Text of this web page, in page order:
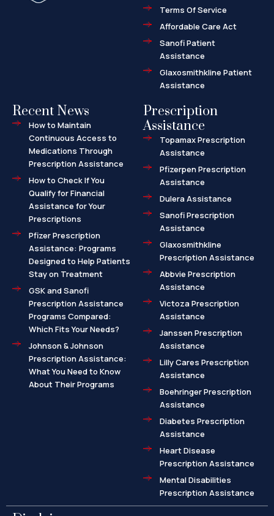
Terms Of Service
Affordable Care Act
Sanofi Patient
Assistance
Glaxosmithkline Patient
Assistance
Recent News
How to Maintain
Continuous Access to
Medications Through
Prescription Assistance
How to Check If You
Qualify for Financial
Assistance for Your
Prescriptions
Pfizer Prescription
Assistance: Programs
Designed to Help Patients
Stay on Treatment
GSK and Sanofi
Prescription Assistance
Programs Compared:
Which Fits Your Needs?
Johnson & Johnson
Prescription Assistance:
What You Need to Know
About Their Programs
Prescription
Assistance
Topamax Prescription
Assistance
Pfizerpen Prescription
Assistance
Dulera Assistance
Sanofi Prescription
Assistance
Glaxosmithkline
Prescription Assistance
Abbvie Prescription
Assistance
Victoza Prescription
Assistance
Janssen Prescription
Assistance
Lilly Cares Prescription
Assistance
Boehringer Prescription
Assistance
Diabetes Prescription
Assistance
Heart Disease
Prescription Assistance
Mental Disabilities
Prescription Assistance